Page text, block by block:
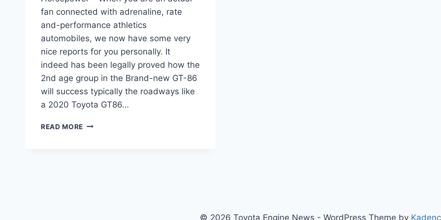
fan connected with adrenaline, rate
and-performance athletics
automobiles, we now have some very
nice reports for you personally. It
indeed has been legally proved how the
2nd age group in the Brand-new GT-86
will success typically the roadways like
a 2020 Toyota GT86…
READ MORE 2020
© 2026 Toyota Engine News - WordPress Theme by